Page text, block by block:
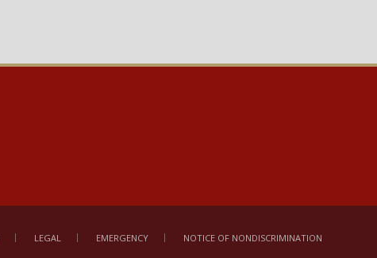
LEGAL EMERGENCY NOTICE OF NONDISCRIMINATION